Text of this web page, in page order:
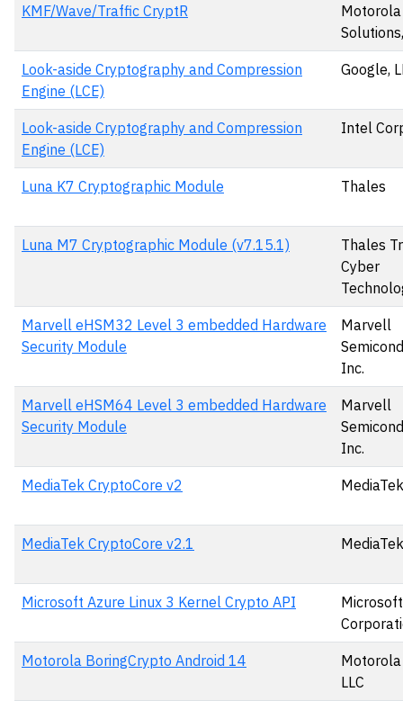
KMF/Wave/Traffic CryptR
Motorola
Look-aside Cryptography and Compression
Engine (LCE)
Google,
Look-aside Cryptography and Compression
Engine (LCE)
Intel
Luna K7 Cryptographic Module Thales
Luna M7 Cryptographic Module (v7.15.1)
Thales
Cyber
Marvell eHSM32 Level 3 embedded Hardware
Security Module
Marvell
Inc.
Marvell eHSM64 Level 3 embedded Hardware
Security Module
Marvell
Inc.
MediaTek CryptoCore v2
MediaTek CryptoCore v2.1
Microsoft Azure Linux 3 Kernel Crypto API
Microsoft
Motorola BoringCrypto Android 14
LLC